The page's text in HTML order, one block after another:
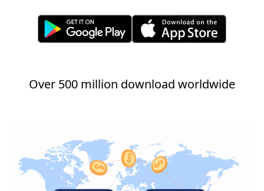
Over 500 million download worldwide